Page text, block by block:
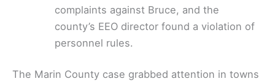
complaints against Bruce, and the
county’s EEO director found a violation of
personnel rules.
The Marin County case grabbed attention in towns